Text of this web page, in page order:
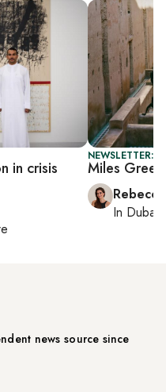
in crisis
NEWSLETTER:
Miles
In Dubai
news source since